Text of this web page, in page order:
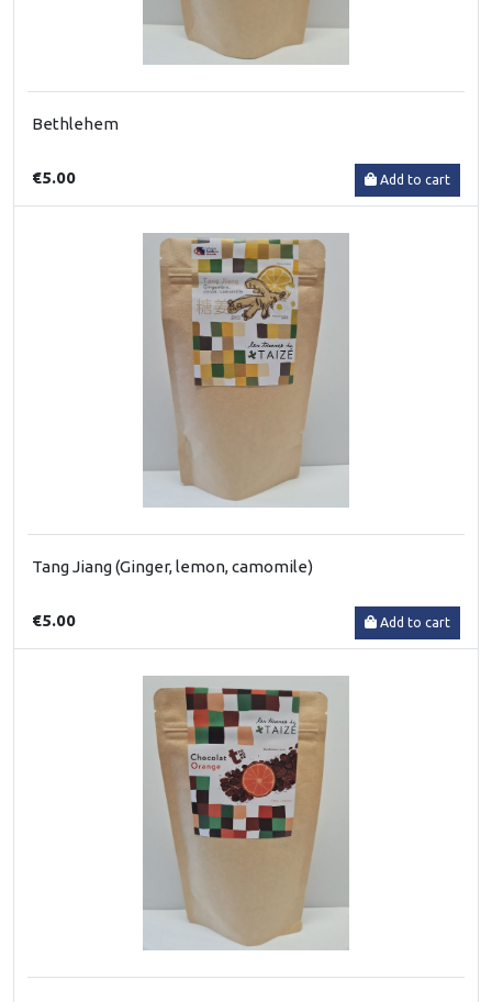
Bethlehem
€5.00 Add to cart
Tang Jiang (Ginger, lemon, camomile)
€5.00 Add to cart